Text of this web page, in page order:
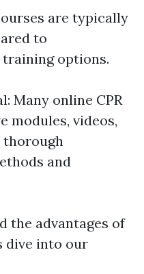
are typically
to
options.
Many online CPR
modules, videos,
thorough
and
the advantages of
dive into our